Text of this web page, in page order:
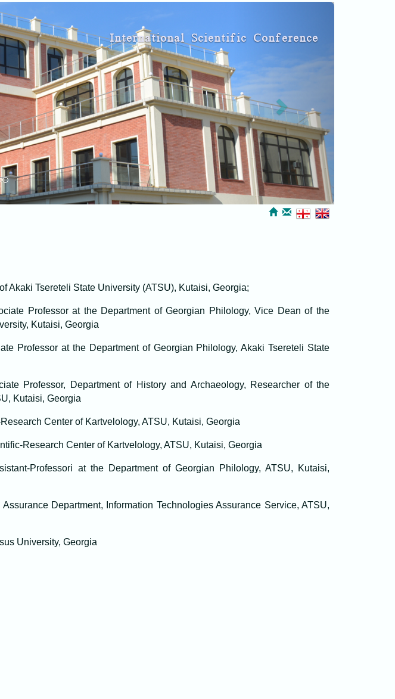
International Scientific Conference
Akaki Tsereteli State University (ATSU), Kutaisi, Georgia;
Professor at the Department of Georgian Philology, Vice Dean of the
Kutaisi, Georgia
Professor at the Department of Georgian Philology, Akaki Tsereteli State
Professor, Department of History and Archaeology, Researcher of the
Kutaisi, Georgia
Center of Kartvelology, ATSU, Kutaisi, Georgia
Research Center of Kartvelology, ATSU, Kutaisi, Georgia
Professori at the Department of Georgian Philology, ATSU, Kutaisi,
Department, Information Technologies Assurance Service, ATSU,
University, Georgia